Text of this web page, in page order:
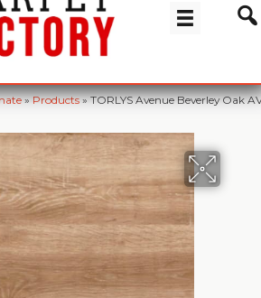
»Products»TORLYS Avenue Beverley Oak